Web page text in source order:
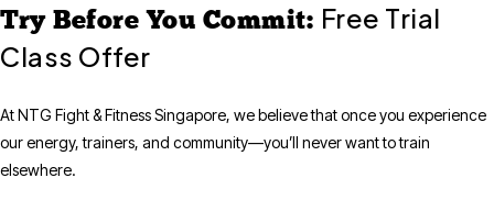
Try Before You Commit: Free Trial
Class Offer
At NTG Fight & Fitness Singapore, we believe that once you experience
our energy, trainers, and community—you’ll never want to train
elsewhere.